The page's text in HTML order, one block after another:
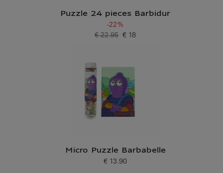
Puzzle 24 pieces Barbidur
-22%
Current price
€ 18
Old price
€ 22.95
Micro Puzzle Barbabelle
Current price
€ 13.90